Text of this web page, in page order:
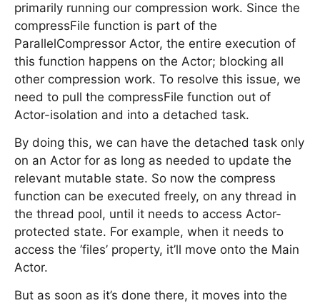
primarily running our compression work. Since the
compressFile function is part of the
ParallelCompressor Actor, the entire execution of
this function happens on the Actor; blocking all
other compression work. To resolve this issue, we
need to pull the compressFile function out of
Actor-isolation and into a detached task.
By doing this, we can have the detached task only
on an Actor for as long as needed to update the
relevant mutable state. So now the compress
function can be executed freely, on any thread in
the thread pool, until it needs to access Actor-
protected state. For example, when it needs to
access the ’files’ property, it’ll move onto the Main
Actor.
But as soon as it’s done there, it moves into the